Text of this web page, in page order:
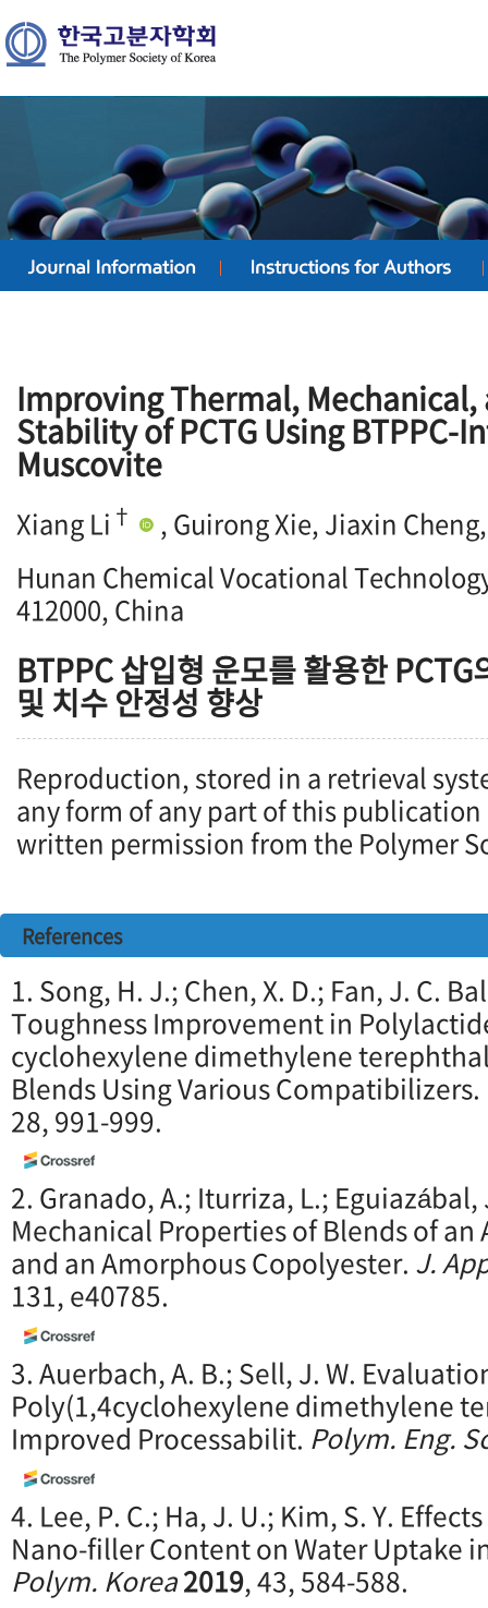
Improving Thermal,
Stability of PCTG Using BTPPC-
Muscovite
Xiang Li †
, Guirong Xie, Jiaxin
Hunan Chemical Vocational
412000, China
BTPPC 삽입형 운모를 활용한 PCTG
및 치수 안정성 향상
Reproduction, stored in a retrieval
any form of any part of this
written permission from the Polymer
References
1. Song, H. J.; Chen, X. D.; Fan, J. C.
Toughness Improvement in
cyclohexylene dimethylene
Blends Using Various Compatibilizers.
28, 991-999.
2. Granado, A.; Iturriza, L.;
Mechanical Properties of Blends of
and an Amorphous Copolyester. J.
131, e40785.
3. Auerbach, A. B.; Sell, J. W.
Poly(1,4cyclohexylene dimethylene
Improved Processabilit. Polym. Eng.
4. Lee, P. C.; Ha, J. U.; Kim, S. Y.
Nano-filler Content on Water Uptake
Polym. Korea2019, 43, 584-588.